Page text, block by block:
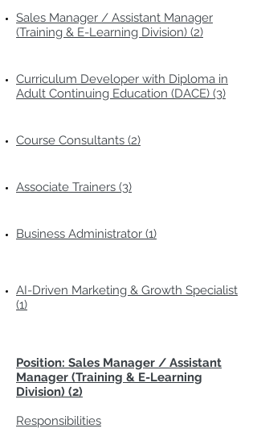
Sales Manager / Assistant Manager
(Training & E-Learning Division) (2)
Curriculum Developer with Diploma in
Adult Continuing Education (DACE) (3)
Course Consultants (2)
Associate Trainers (3)
Business Administrator (1)
AI-Driven Marketing & Growth Specialist
(1)
Position: Sales Manager / Assistant
Manager (Training & E-Learning
Division) (2)
Responsibilities